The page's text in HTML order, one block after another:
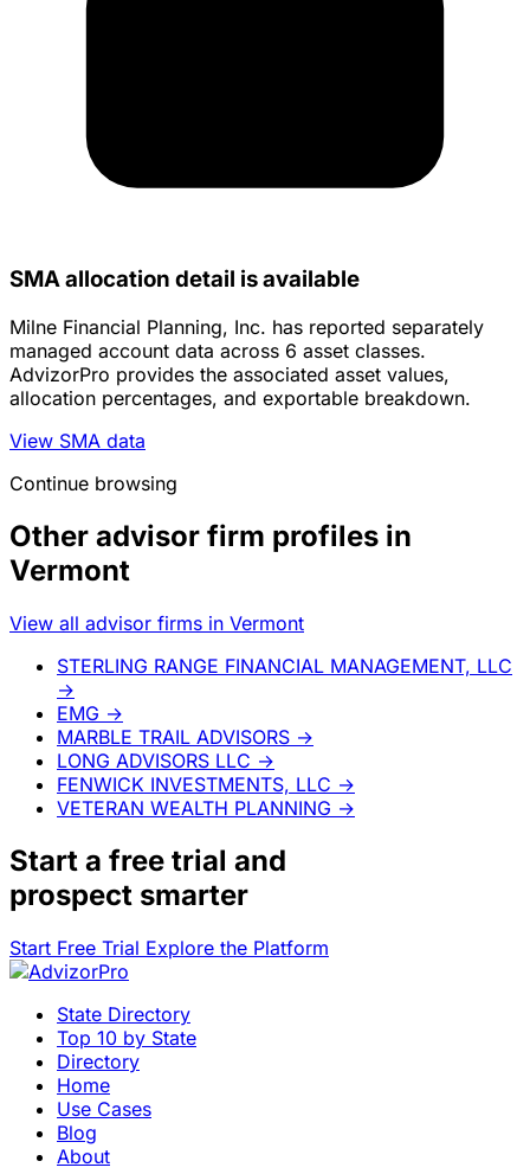
SMA allocation detail is available
Milne Financial Planning, Inc. has reported separately
managed account data across 6 asset classes.
AdvizorPro provides the associated asset values,
allocation percentages, and exportable breakdown.
View SMA data
Continue browsing
Other advisor firm profiles in
Vermont
View all advisor firms in Vermont
STERLING RANGE FINANCIAL MANAGEMENT, LLC
→
EMG →
MARBLE TRAIL ADVISORS →
LONG ADVISORS LLC →
FENWICK INVESTMENTS, LLC →
VETERAN WEALTH PLANNING →
Start a free trial and
prospect smarter
Start Free Trial Explore the Platform
State Directory
Top 10 by State
Directory
Home
Use Cases
Blog
About